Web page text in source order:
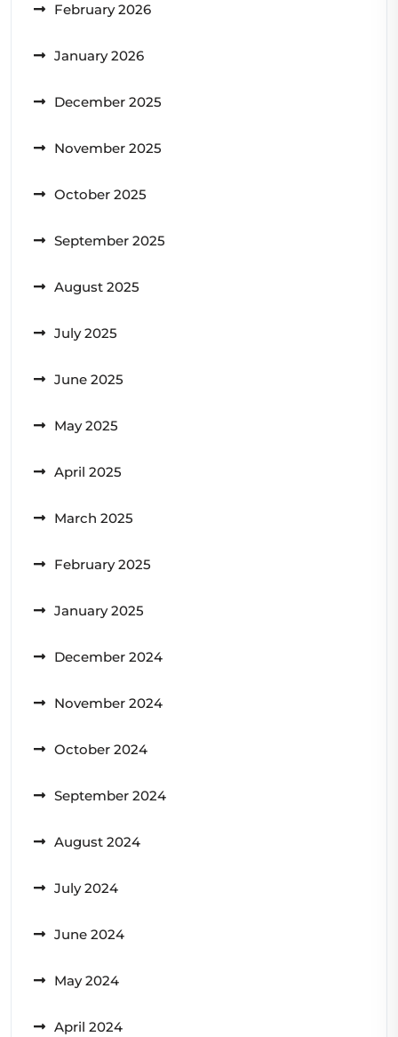
February 2026
January 2026
December 2025
November 2025
October 2025
September 2025
August 2025
July 2025
June 2025
May 2025
April 2025
March 2025
February 2025
January 2025
December 2024
November 2024
October 2024
September 2024
August 2024
July 2024
June 2024
May 2024
April 2024